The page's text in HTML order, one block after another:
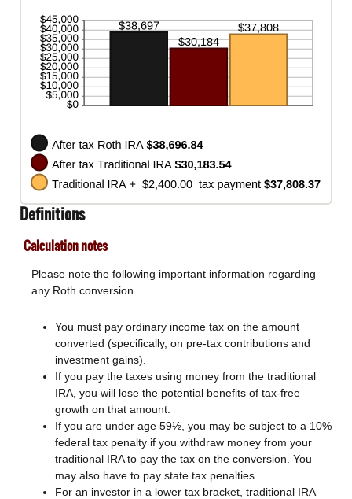
and
50%
Definitions
Calculation notes
Please note the following important information regarding
any Roth conversion.
You must pay ordinary income tax on the amount
converted (specifically, on pre-tax contributions and
investment gains).
If you pay the taxes using money from the traditional
IRA, you will lose the potential benefits of tax-free
growth on that amount.
If you are under age 59½, you may be subject to a 10%
federal tax penalty if you withdraw money from your
traditional IRA to pay the tax on the conversion. You
may also have to pay state tax penalties.
For an investor in a lower tax bracket, traditional IRA